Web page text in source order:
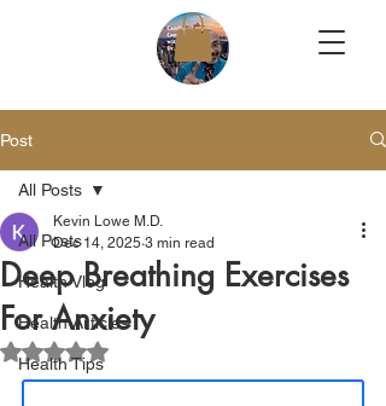
Post
All Posts
Health Vlog
Health Articles
Health Tips
All Posts
Deep Breathing Exercises
For Anxiety
Kevin Lowe M.D.
Dec 14, 2025 3 min read
Rated NaN out of 5 stars.